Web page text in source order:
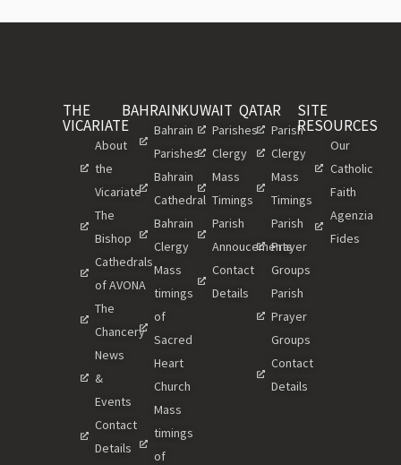
THE
VICARIATE
About
the
Vicariate
The
Bishop
Cathedrals
of AVONA
The
Chancery
News
&
Events
Contact
Details
BAHRAIN
Bahrain
Parishes
Bahrain
Cathedral
Bahrain
Clergy
Mass
timings
of
Sacred
Heart
Church
Mass
timings
of
KUWAIT
Parishes
Clergy
Mass
Timings
Parish
Annoucements
Contact
Details
QATAR
Parish
Clergy
Mass
Timings
Parish
Prayer
Groups
Parish
Prayer
Groups
Contact
Details
SITE
RESOURCES
Our
Catholic
Faith
Agenzia
Fides